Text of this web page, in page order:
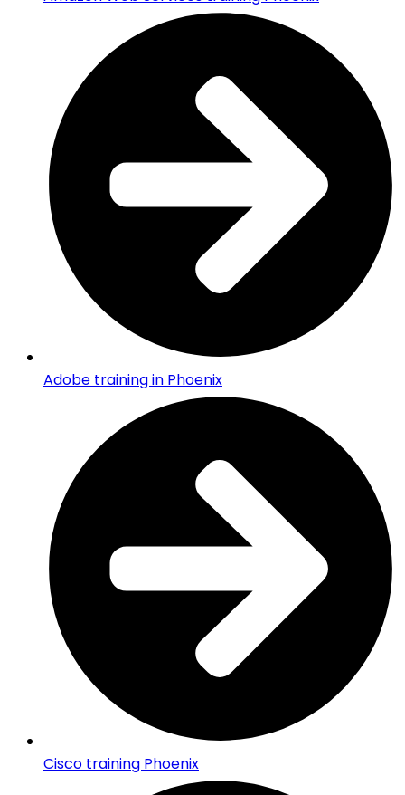
Adobe training in Phoenix
Cisco training Phoenix